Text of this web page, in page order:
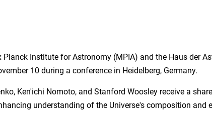
Planck Institute for Astronomy (MPIA) and the Haus der
10 during a conference in Heidelberg, Germany.
Ken'ichi Nomoto, and Stanford Woosley receive a
understanding of the Universe's composition and